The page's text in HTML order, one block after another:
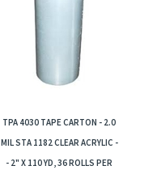
TPA 4030 TAPE CARTON - 2.0
MIL STA 1182 CLEAR ACRYLIC -
- 2" X 110 YD, 36 ROLLS PER